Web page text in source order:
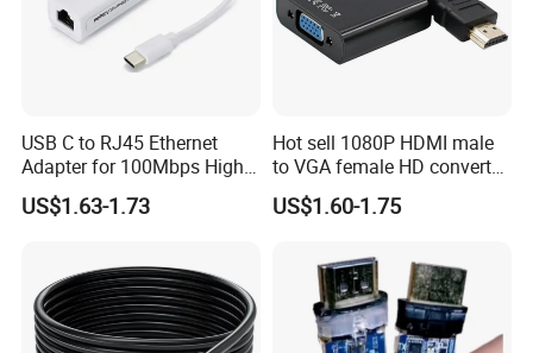
USB C to RJ45 Ethernet
Adapter for 100Mbps High-
Speed Connection
US$1.63-1.73
Hot sell 1080P HDMI male
to VGA female HD converter
plug and play HUB adapter
cable for
US$1.60-1.75